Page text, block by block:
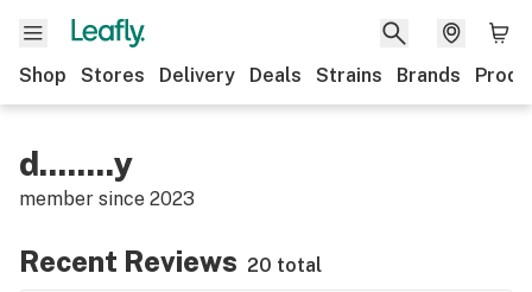
Shop Stores Delivery Deals Strains Brands
d........y
member since 2023
Recent Reviews 20 total